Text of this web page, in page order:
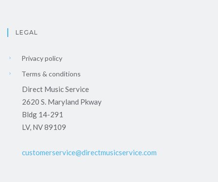
LEGAL
Privacy policy
Terms & conditions
Direct Music Service
2620 S. Maryland Pkway
Bldg 14-291
LV, NV 89109
customerservice@directmusicservice.com